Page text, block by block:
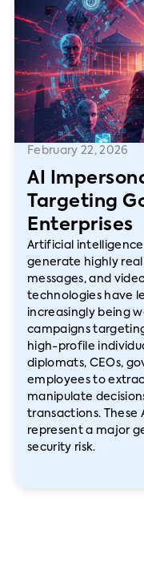
February 22, 2026
AI
Targeting
Enterprises
Artificial
generate highly
messages, and
technologies have
increasingly being
campaigns
high-profile
diplomats, CEOs,
employees to
manipulate
transactions.
represent a major
security risk.